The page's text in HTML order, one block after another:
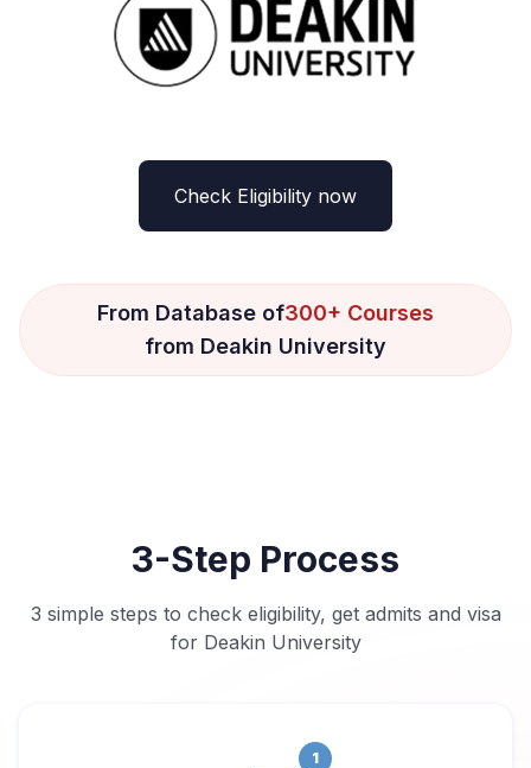
Check Eligibility now
From Database of300+ Courses
from Deakin University
3-Step Process
3 simple steps to check eligibility, get admits and visa
for Deakin University
1